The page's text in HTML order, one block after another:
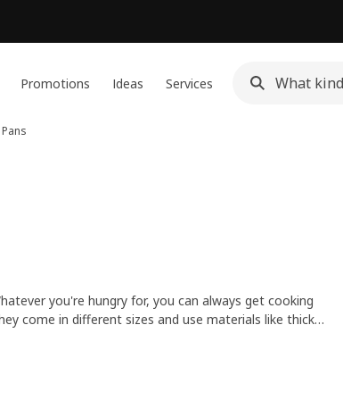
Promotions Ideas Services
you're hungry for, you can always get cooking
come in different sizes and use materials like thick
light to handle even when filled with tonight's